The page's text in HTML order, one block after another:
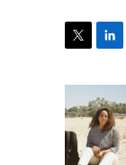
t
t
e
n
k
e
d